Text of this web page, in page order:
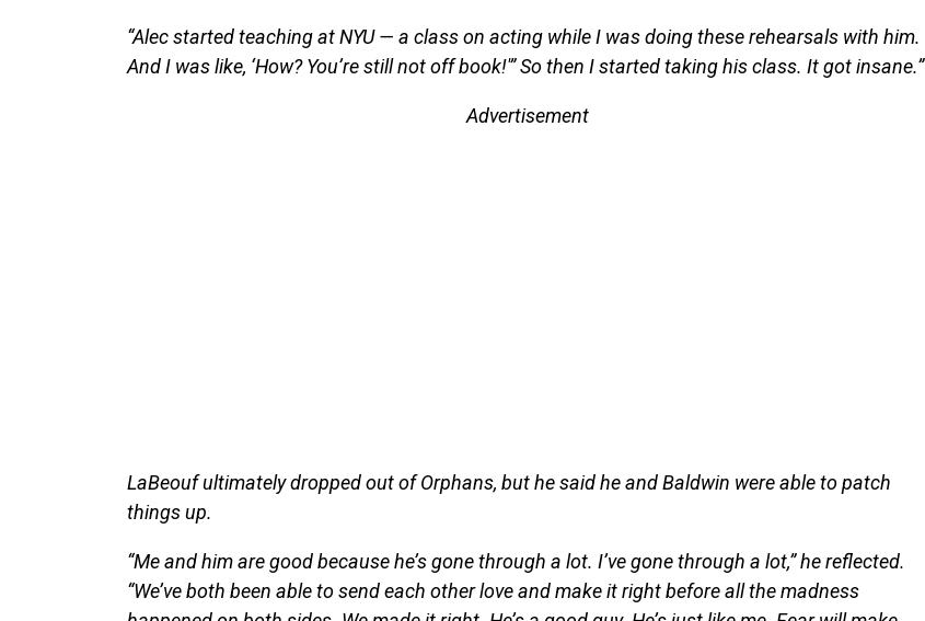
“Alec started teaching at NYU — a class on acting while I was doing these rehearsals with him.
And I was like, ‘How? You’re still not off book!'” So then I started taking his class. It got insane.”
Advertisement
LaBeouf ultimately dropped out of Orphans, but he said he and Baldwin were able to patch
things up.
“Me and him are good because he’s gone through a lot. I’ve gone through a lot,” he reflected.
“We’ve both been able to send each other love and make it right before all the madness